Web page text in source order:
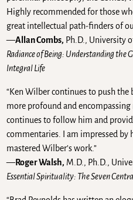
Highly recommended for those
great intellectual path-finders of
—Allan Combs, Ph.D., University
Radiance of Being: Understanding the
Integral Life
“Ken Wilber continues to push
more profound and encompassing
continues to follow him and
commentaries. I am impressed by
mastered Wilber’s work.”
—Roger Walsh, M.D., Ph.D.,
Essential Spirituality: The Seven